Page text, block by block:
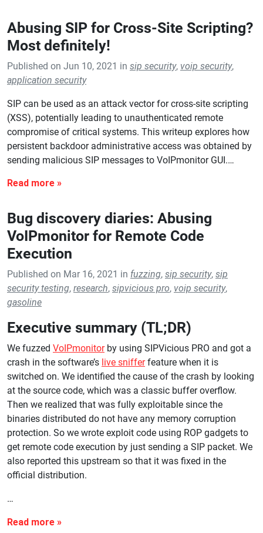
Abusing SIP for Cross-Site Scripting?
Most definitely!
Published on Jun 10, 2021 in sip security, voip security,
application security
SIP can be used as an attack vector for cross-site scripting
(XSS), potentially leading to unauthenticated remote
compromise of critical systems. This writeup explores how
persistent backdoor administrative access was obtained by
sending malicious SIP messages to VoIPmonitor GUI.…
Bug discovery diaries: Abusing
VoIPmonitor for Remote Code
Execution
Published on Mar 16, 2021 in fuzzing, sip security, sip
security testing, research, sipvicious pro, voip security,
gasoline
Executive summary (TL;DR)
We fuzzed VoIPmonitorby using SIPVicious PRO and got a
crash in the software’s live snifferfeature when it is
switched on. We identified the cause of the crash by looking
at the source code, which was a classic buffer overflow.
Then we realized that was fully exploitable since the
binaries distributed do not have any memory corruption
protection. So we wrote exploit code using ROP gadgets to
get remote code execution by just sending a SIP packet. We
also reported this upstream so that it was fixed in the
official distribution.
…